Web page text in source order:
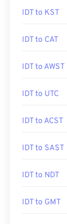
IDT to KST
IDT to CAT
IDT to AWST
IDT to UTC
IDT to ACST
IDT to SAST
IDT to NDT
IDT to GMT